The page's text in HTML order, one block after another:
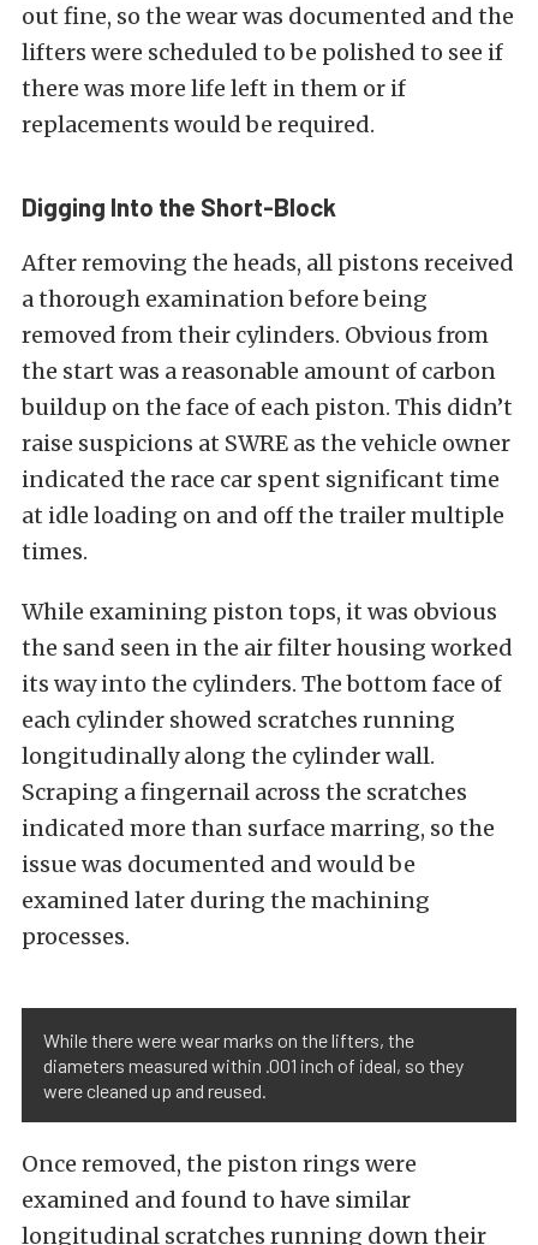
out fine, so the wear was documented and the
lifters were scheduled to be polished to see if
there was more life left in them or if
replacements would be required.
Digging Into the Short-Block
After removing the heads, all pistons received
a thorough examination before being
removed from their cylinders. Obvious from
the start was a reasonable amount of carbon
buildup on the face of each piston. This didn’t
raise suspicions at SWRE as the vehicle owner
indicated the race car spent significant time
at idle loading on and off the trailer multiple
times.
While examining piston tops, it was obvious
the sand seen in the air filter housing worked
its way into the cylinders. The bottom face of
each cylinder showed scratches running
longitudinally along the cylinder wall.
Scraping a fingernail across the scratches
indicated more than surface marring, so the
issue was documented and would be
examined later during the machining
processes.
While there were wear marks on the lifters, the
diameters measured within .001 inch of ideal, so they
were cleaned up and reused.
Once removed, the piston rings were
examined and found to have similar
longitudinal scratches running down their